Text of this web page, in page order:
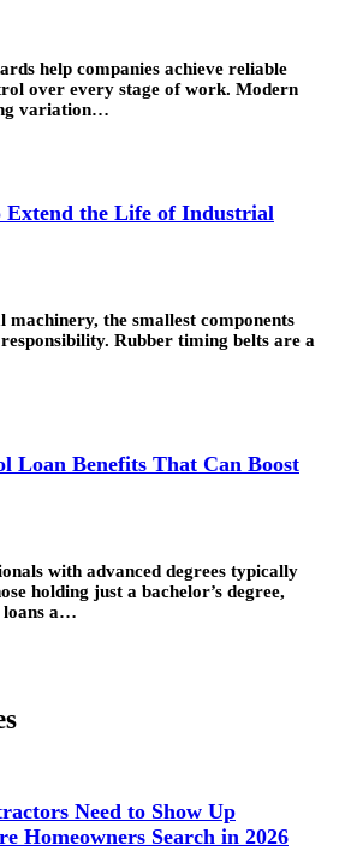
help companies achieve reliable
over every stage of work. Modern
variation…
Extend the Life of Industrial
the smallest components
Rubber timing belts are a
Loan Benefits That Can Boost
with advanced degrees typically
holding just a bachelor’s degree,
loans a…
Need to Show Up
Homeowners Search in 2026